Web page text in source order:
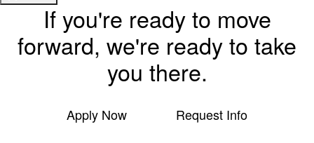
If you're ready to move
forward, we're ready to take
you there.
Apply Now Request Info